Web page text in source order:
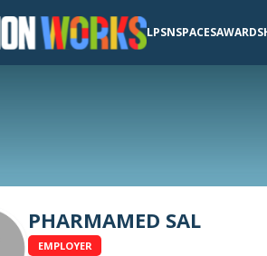
LPSNSPACESAWARDS
PHARMAMED SAL
EMPLOYER